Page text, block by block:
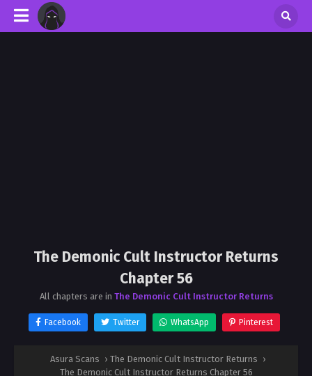
The Demonic Cult Instructor Returns
Chapter 56
All chapters are in The Demonic Cult Instructor Returns
Facebook Twitter WhatsApp Pinterest
Asura Scans › The Demonic Cult Instructor Returns ›
The Demonic Cult Instructor Returns Chapter 56